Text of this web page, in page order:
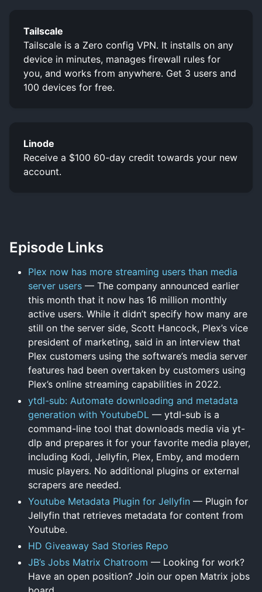
Tailscale
Tailscale is a Zero config VPN. It installs on any
device in minutes, manages firewall rules for
you, and works from anywhere. Get 3 users and
100 devices for free.
Linode
Receive a $100 60-day credit towards your new
account.
Episode Links
Plex now has more streaming users than media
server users — The company announced earlier
this month that it now has 16 million monthly
active users. While it didn’t specify how many are
still on the server side, Scott Hancock, Plex’s vice
president of marketing, said in an interview that
Plex customers using the software’s media server
features had been overtaken by customers using
Plex’s online streaming capabilities in 2022.
ytdl-sub: Automate downloading and metadata
generation with YoutubeDL — ytdl-sub is a
command-line tool that downloads media via yt-
dlp and prepares it for your favorite media player,
including Kodi, Jellyfin, Plex, Emby, and modern
music players. No additional plugins or external
scrapers are needed.
Youtube Metadata Plugin for Jellyfin — Plugin for
Jellyfin that retrieves metadata for content from
Youtube.
HD Giveaway Sad Stories Repo
JB’s Jobs Matrix Chatroom — Looking for work?
Have an open position? Join our open Matrix jobs